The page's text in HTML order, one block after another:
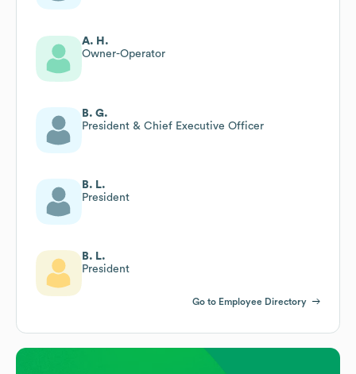
A. H.
Owner-Operator
B. G.
President & Chief Executive Officer
B. L.
President
B. L.
President
Go to Employee Directory